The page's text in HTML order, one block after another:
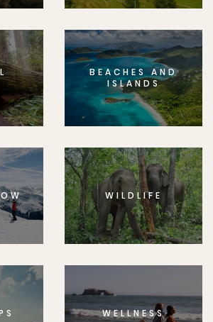
BEACHES AND
ISLANDS
WILDLIFE
WELLNESS